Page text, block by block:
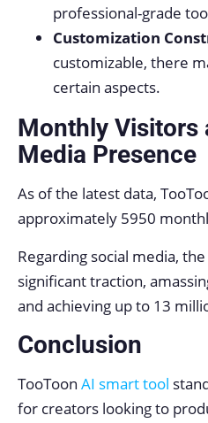
professional-grade
Customization
customizable, there
certain aspects.
Monthly Visitors
Media Presence
As of the latest data,
approximately 5950
Regarding social media,
significant traction,
and achieving up to 13
Conclusion
TooToon AI smart tool
for creators looking to